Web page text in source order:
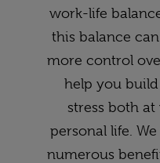
work-life
this balance
more control
help you
stress both
personal life.
numerous